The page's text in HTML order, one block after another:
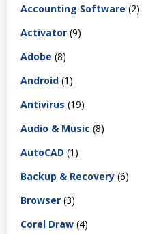
Accounting Software (2)
Activator (9)
Adobe (8)
Android (1)
Antivirus (19)
Audio & Music (8)
AutoCAD (1)
Backup & Recovery (6)
Browser (3)
Corel Draw (4)